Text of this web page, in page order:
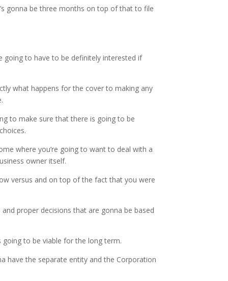
gonna be three months on top of that to file
going to have to be definitely interested if
what happens for the cover to making any
to make sure that there is going to be
where you’re going to want to deal with a
owner itself.
versus and on top of the fact that you were
proper decisions that are gonna be based
to be viable for the long term.
have the separate entity and the Corporation